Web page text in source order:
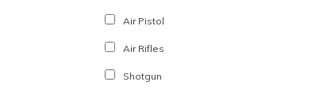
Air Pistol
Air Rifles
Shotgun